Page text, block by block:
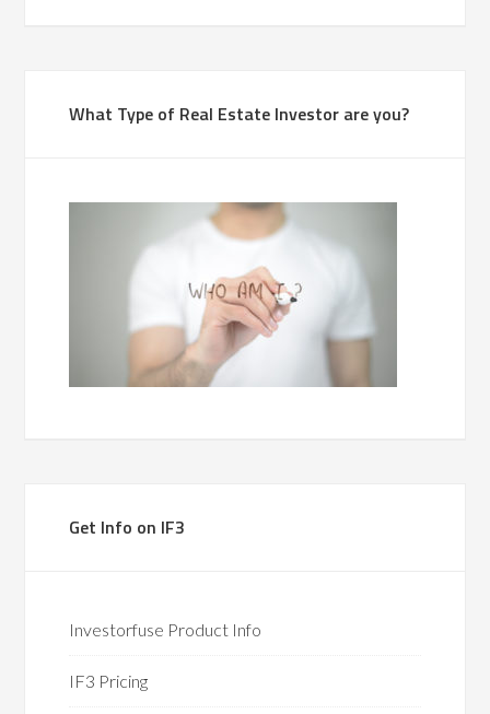
What Type of Real Estate Investor are you?
Get Info on IF3
Investorfuse Product Info
IF3 Pricing